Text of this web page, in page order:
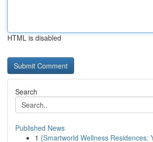
HTML is disabled
Search
Published News
1 {Smartworld Wellness Residences: